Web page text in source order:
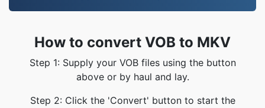
How to convert VOB to MKV
Step 1: Supply your VOB files using the button
above or by haul and lay.
Step 2: Click the 'Convert' button to start the